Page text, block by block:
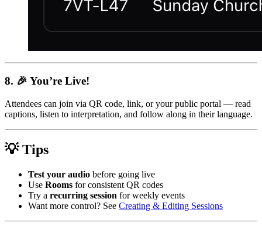
8. 🎉 You’re Live!
Attendees can join via QR code, link, or your public portal — read
captions, listen to interpretation, and follow along in their language.
💡 Tips
Test your audio before going live
Use Rooms for consistent QR codes
Try a recurring session for weekly events
Want more control? See Creating & Editing Sessions